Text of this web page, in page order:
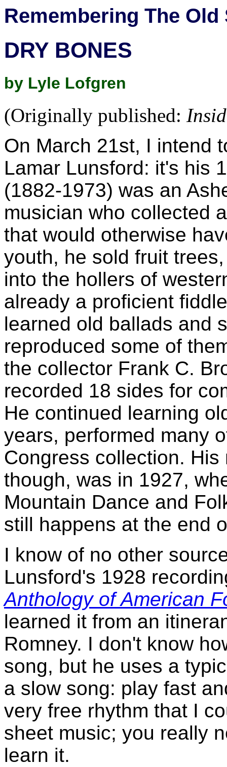
Remembering The Old
DRY BONES
by Lyle Lofgren
(Originally published:
On March 21st, I intend
Lamar Lunsford: it's his
(1882-1973) was an
musician who collected
that would otherwise
youth, he sold fruit
into the hollers of
already a proficient
learned old ballads and
reproduced some of
the collector Frank C.
recorded 18 sides for
He continued learning
years, performed many
Congress collection.
though, was in 1927,
Mountain Dance and
still happens at the end
I know of no other
Lunsford's 1928
Anthology of American
learned it from an
Romney. I don't know
song, but he uses a
a slow song: play fast
very free rhythm that I
sheet music; you really
learn it.